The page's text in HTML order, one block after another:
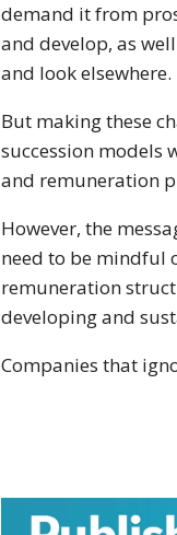
demand it from
and develop, as
and look elsewhere.
But making these
succession models
and remuneration
However, the
need to be mindful
remuneration
developing and
Companies that